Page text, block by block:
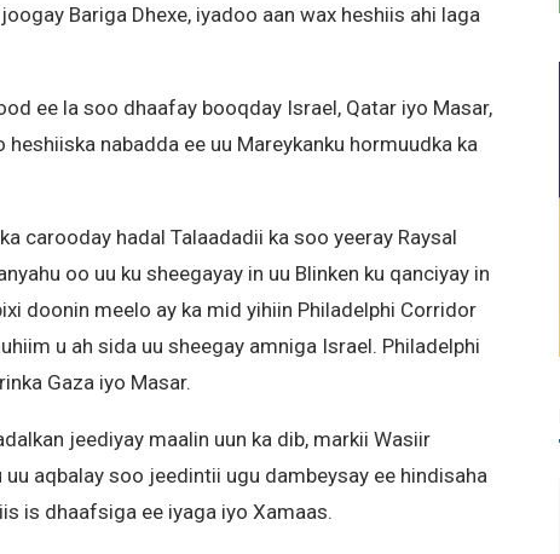
Bariga Dhexe, iyadoo aan wax heshiis ahi laga
ee la soo dhaafay booqday Israel, Qatar iyo Masar,
nabadda ee uu Mareykanku hormuudka ka
carooday hadal Talaadadii ka soo yeeray Raysal
oo uu ku sheegayay in uu Blinken ku qanciyay in
doonin meelo ay ka mid yihiin Philadelphi Corridor
u ah sida uu sheegay amniga Israel. Philadelphi
Gaza iyo Masar.
jeediyay maalin uun ka dib, markii Wasiir
uu aqbalay soo jeedintii ugu dambeysay ee hindisaha
is dhaafsiga ee iyaga iyo Xamaas.